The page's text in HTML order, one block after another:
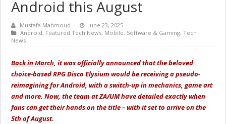
Android this August
Mustafa Mahmoud
June 23, 2025
Android, Featured Tech News, Mobile, Software & Gaming,Tech
News
Back in March, it was officially announced that the beloved
choice-based RPG Disco Elysium would be receiving a pseudo-
reimagining for Android, with a switch-up in mechanics, game art
and more. Now, the team at ZA/UM have detailed exactly when
fans can get their hands on the title – with it set to arrive on the
5th of August.